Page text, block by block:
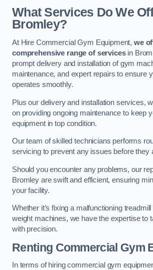
What Services Do We
Bromley?
At Hire Commercial Gym Equipment,we
comprehensive range of servicesin
prompt delivery and installation of gym
maintenance, and expert repairs to ensure
operates smoothly.
Plus our delivery and installation services,
on providing ongoing maintenance to keep
equipment in top condition.
Our team of skilled technicians performs
servicing to prevent any issues before they
Should you encounter any problems, our
Bromley are swift and efficient, ensuring
your facility.
Whether it’s fixing a malfunctioning
weight machines, we have the expertise to
with precision.
Renting Commercial Gym
In terms of hiring commercial gym